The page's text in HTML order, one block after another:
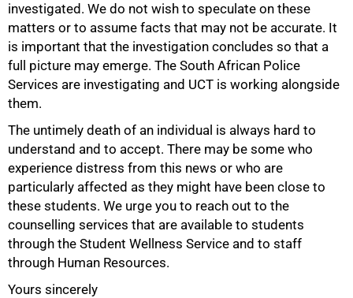
investigated. We do not wish to speculate on these
matters or to assume facts that may not be accurate. It
is important that the investigation concludes so that a
full picture may emerge. The South African Police
Services are investigating and UCT is working alongside
them.
The untimely death of an individual is always hard to
understand and to accept. There may be some who
experience distress from this news or who are
particularly affected as they might have been close to
these students. We urge you to reach out to the
counselling services that are available to students
through the Student Wellness Service and to staff
through Human Resources.
Yours sincerely
75%